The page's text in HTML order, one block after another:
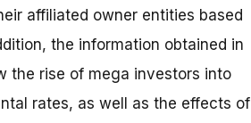
affiliated owner entities based
the information obtained in
the rise of mega investors into
rates, as well as the effects of